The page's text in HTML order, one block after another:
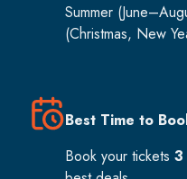
Summer
(Christmas, New
Best Time to
Book your tickets 3